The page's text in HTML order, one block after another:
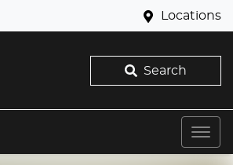
Locations
Search